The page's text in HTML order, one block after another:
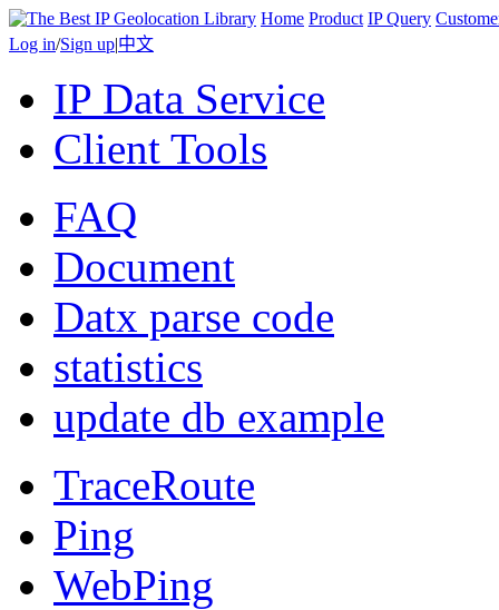
Home Product IP Query
Log in/Sign up|中文
IP Data Service
Client Tools
FAQ
Document
Datx parse code
statistics
update db example
TraceRoute
Ping
WebPing